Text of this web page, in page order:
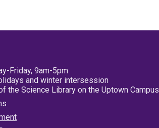
Friday, 9am-5pm
and winter intersession
the Science Library on the Uptown Campus